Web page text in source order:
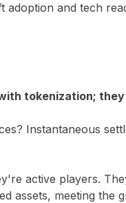
and tech
tokenization;
Instantaneous
active players.
assets, meeting the